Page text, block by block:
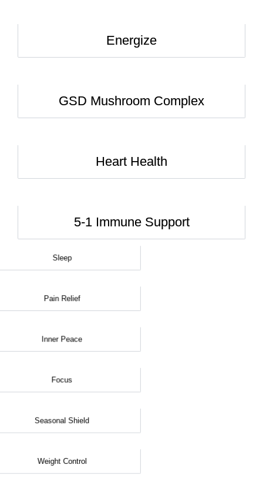
Energize
GSD Mushroom Complex
Heart Health
5-1 Immune Support
Sleep
Pain Relief
Inner Peace
Focus
Seasonal Shield
Weight Control